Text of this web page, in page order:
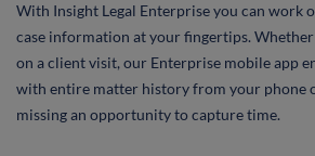
With Insight Legal Enterprise you can work
case information at your fingertips.
on a client visit, our Enterprise mobile app
with entire matter history from your phone
missing an opportunity to capture time.